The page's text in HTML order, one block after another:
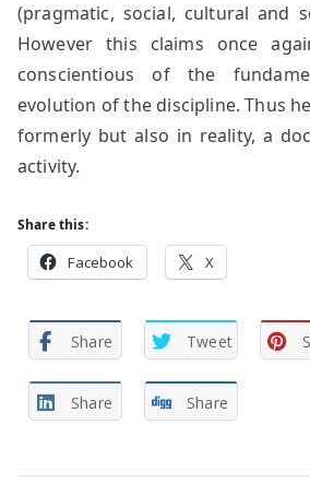
(pragmatic, social, cultural and
However this claims once
conscientious of the
evolution of the discipline. Thus
formerly but also in reality, a
activity.
Share this:
Facebook X
Share Tweet
Share Share